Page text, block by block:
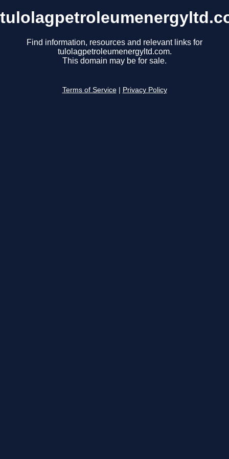
Find information, resources and relevant links for
tulolagpetroleumenergyltd.com.
This domain may be for sale.
Terms of Service Privacy Policy